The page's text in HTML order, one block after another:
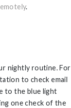
.
nightly routine. For
to check email
to the blue light
one check of the